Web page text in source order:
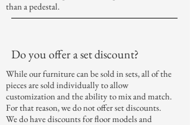
than a pedestal.
Do you offer a set discount?
While our furniture can be sold in sets, all of the
pieces are sold individually to allow
customization and the ability to mix and match.
For that reason, we do not offer set discounts.
We do havediscountsfor floor models and